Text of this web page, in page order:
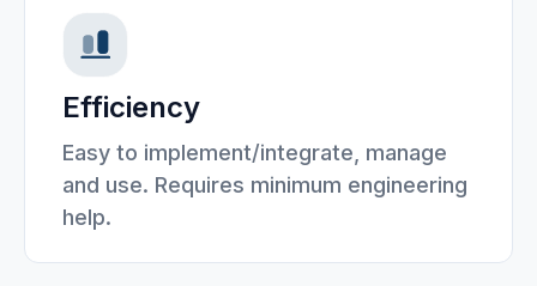
Efficiency
Easy to implement/integrate, manage
and use. Requires minimum engineering
help.